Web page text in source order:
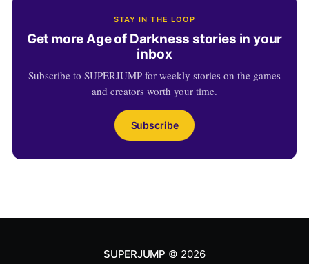
STAY IN THE LOOP
Get more Age of Darkness stories in your
inbox
Subscribe to SUPERJUMP for weekly stories on the games
and creators worth your time.
Subscribe
SUPERJUMP © 2026